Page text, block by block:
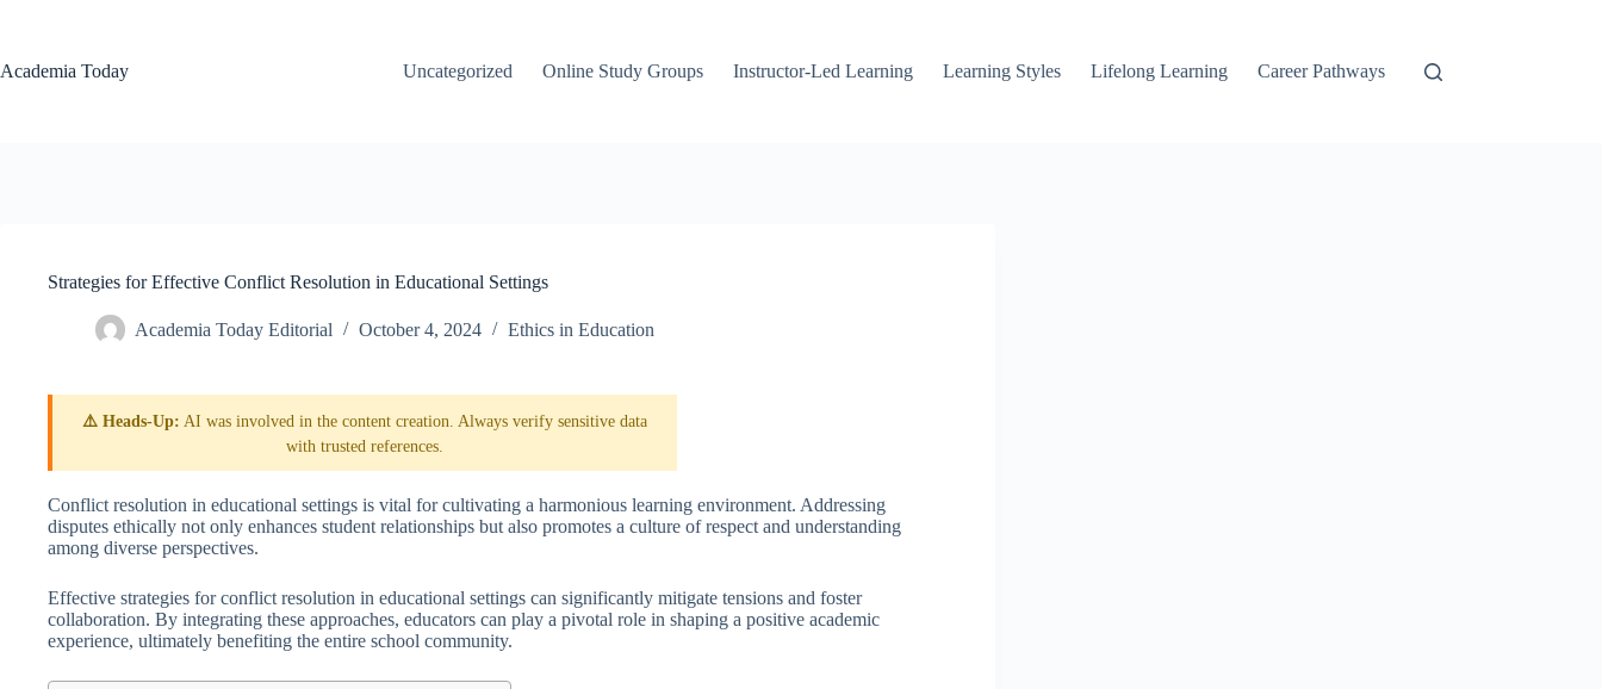
Academia Today
Uncategorized Online Study Groups Instructor-Led Learning Learning Styles Lifelong Learning Career Pathways
Strategies for Effective Conflict Resolution in Educational Settings
Academia Today Editorial October 4, 2024 Ethics in Education
⚠️ Heads-Up: AI was involved in the content creation. Always verify sensitive data
with trusted references.
Conflict resolution in educational settings is vital for cultivating a harmonious learning environment. Addressing
disputes ethically not only enhances student relationships but also promotes a culture of respect and understanding
among diverse perspectives.
Effective strategies for conflict resolution in educational settings can significantly mitigate tensions and foster
collaboration. By integrating these approaches, educators can play a pivotal role in shaping a positive academic
experience, ultimately benefiting the entire school community.